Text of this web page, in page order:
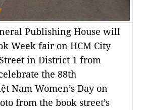
Publishing House will
Week fair on HCM City
in District 1 from
the 88th
Nam Women’s Day on
from the book street’s